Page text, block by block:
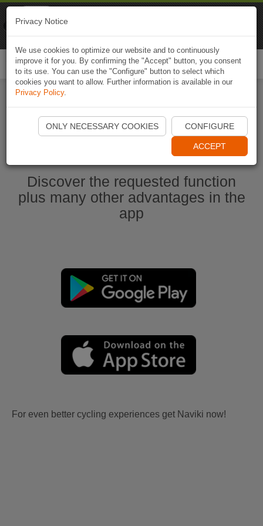
Start Naviki App
Discover the requested function
plus many other advantages in the
app
For even better cycling experiences get Naviki now!
Privacy Notice
We use cookies to optimize our website and to continuously
improve it for you. By confirming the "Accept" button, you consent
to its use. You can use the "Configure" button to select which
cookies you want to allow. Further information is available in our
Privacy Policy.
ONLY NECESSARY COOKIES CONFIGURE
ACCEPT
Naviki